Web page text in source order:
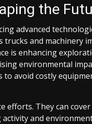
the
advanced
and machinery
is enhancing
environmental
avoid costly
They can
and